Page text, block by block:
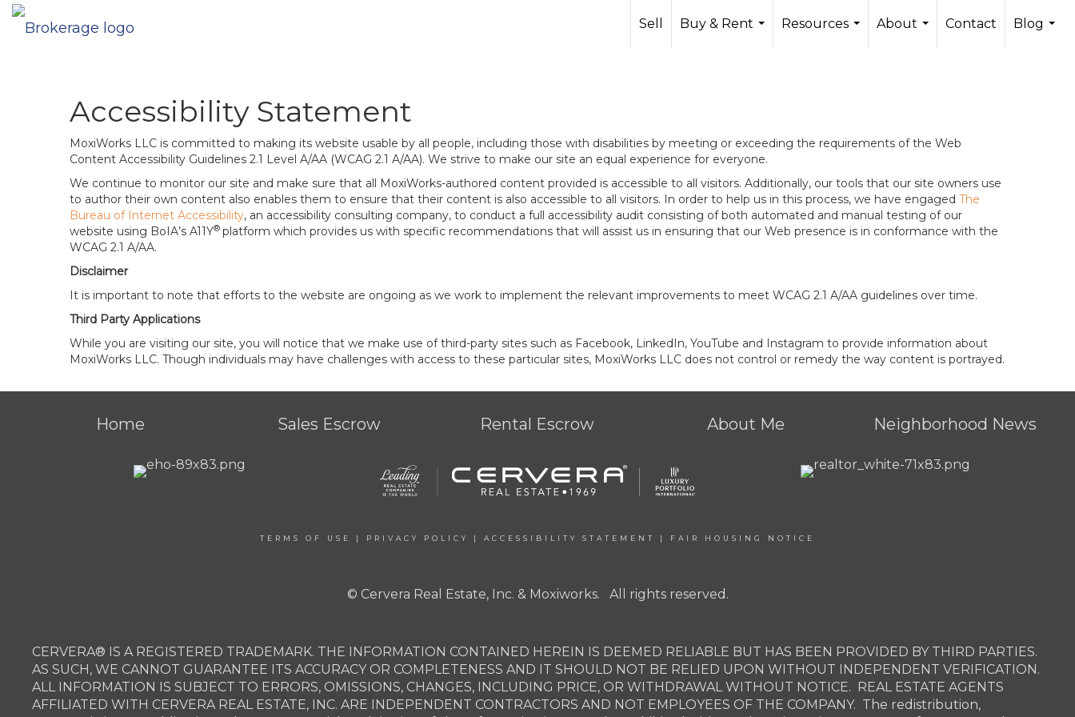
Sell
Buy & Rent
Resources
About
Contact
Blog
Accessibility Statement
MoxiWorks LLC is committed to making its website usable by all people, including those with disabilities by meeting or exceeding the requirements of the Web
Content Accessibility Guidelines 2.1 Level A/AA (WCAG 2.1 A/AA). We strive to make our site an equal experience for everyone.
We continue to monitor our site and make sure that all MoxiWorks-authored content provided is accessible to all visitors. Additionally, our tools that our site owners use
to author their own content also enables them to ensure that their content is also accessible to all visitors. In order to help us in this process, we have engaged The
Bureau of Internet Accessibility, an accessibility consulting company, to conduct a full accessibility audit consisting of both automated and manual testing of our
website using BoIA’s A11Y® platform which provides us with specific recommendations that will assist us in ensuring that our Web presence is in conformance with the
WCAG 2.1 A/AA.
Disclaimer
It is important to note that efforts to the website are ongoing as we work to implement the relevant improvements to meet WCAG 2.1 A/AA guidelines over time.
Third Party Applications
While you are visiting our site, you will notice that we make use of third-party sites such as Facebook, LinkedIn, YouTube and Instagram to provide information about
MoxiWorks LLC. Though individuals may have challenges with access to these particular sites, MoxiWorks LLC does not control or remedy the way content is portrayed.
Home Sales Escrow Rental Escrow About Me Neighborhood News
TERMS OF USE | PRIVACY POLICY | ACCESSIBILITY STATEMENT | FAIR HOUSING NOTICE
© Cervera Real Estate, Inc. & Moxiworks. All rights reserved.
CERVERA® IS A REGISTERED TRADEMARK. THE INFORMATION CONTAINED HEREIN IS DEEMED RELIABLE BUT HAS BEEN PROVIDED BY THIRD PARTIES.
AS SUCH, WE CANNOT GUARANTEE ITS ACCURACY OR COMPLETENESS AND IT SHOULD NOT BE RELIED UPON WITHOUT INDEPENDENT VERIFICATION.
ALL INFORMATION IS SUBJECT TO ERRORS, OMISSIONS, CHANGES, INCLUDING PRICE, OR WITHDRAWAL WITHOUT NOTICE. REAL ESTATE AGENTS
AFFILIATED WITH CERVERA REAL ESTATE, INC. ARE INDEPENDENT CONTRACTORS AND NOT EMPLOYEES OF THE COMPANY. The redistribution,